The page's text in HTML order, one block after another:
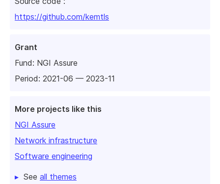
https://github.com/kemtls
Grant
Fund: NGI Assure
Period: 2021-06 — 2023-11
More projects like this
NGI Assure
Network infrastructure
Software engineering
See all themes